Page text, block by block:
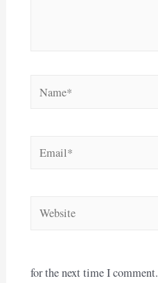
Name*
Email*
Website
for the next time I comment.